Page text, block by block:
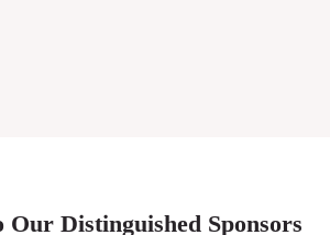
Our Distinguished Sponsors